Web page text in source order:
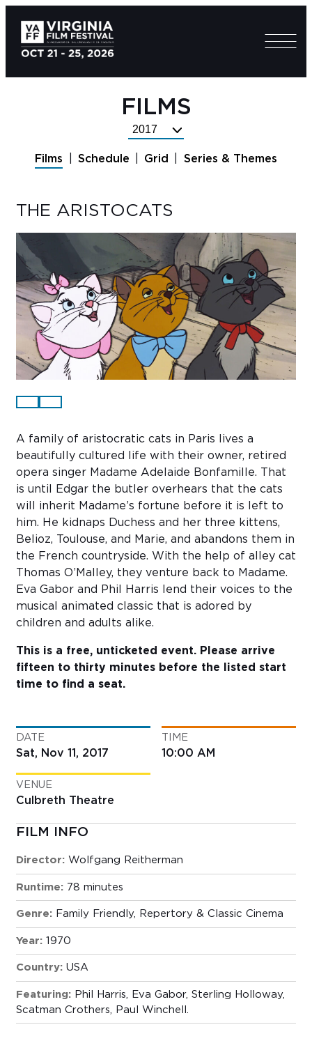
FILMS
Select
Year
Films Schedule Grid Series & Themes
THE ARISTOCATS
A family of aristocratic cats in Paris lives a
beautifully cultured life with their owner, retired
opera singer Madame Adelaide Bonfamille. That
is until Edgar the butler overhears that the cats
will inherit Madame’s fortune before it is left to
him. He kidnaps Duchess and her three kittens,
Belioz, Toulouse, and Marie, and abandons them in
the French countryside. With the help of alley cat
Thomas O’Malley, they venture back to Madame.
Eva Gabor and Phil Harris lend their voices to the
musical animated classic that is adored by
children and adults alike.
This is a free, unticketed event. Please arrive
fifteen to thirty minutes before the listed start
time to find a seat.
DATE
Sat, Nov 11, 2017
TIME
10:00 AM
VENUE
Culbreth Theatre
FILM INFO
Director: Wolfgang Reitherman
Runtime: 78 minutes
Genre: Family Friendly, Repertory & Classic Cinema
Year: 1970
Country: USA
Featuring: Phil Harris, Eva Gabor, Sterling Holloway,
Scatman Crothers, Paul Winchell.